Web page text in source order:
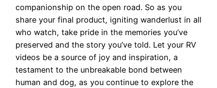
companionship on the open road. So as you
share your final product, igniting wanderlust in all
who watch, take pride in the memories you’ve
preserved and the story you’ve told. Let your RV
videos be a source of joy and inspiration, a
testament to the unbreakable bond between
human and dog, as you continue to explore the